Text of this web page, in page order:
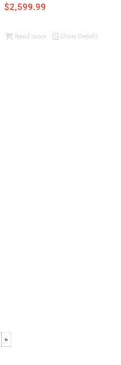
$2,599.99
Read more Show Details
»